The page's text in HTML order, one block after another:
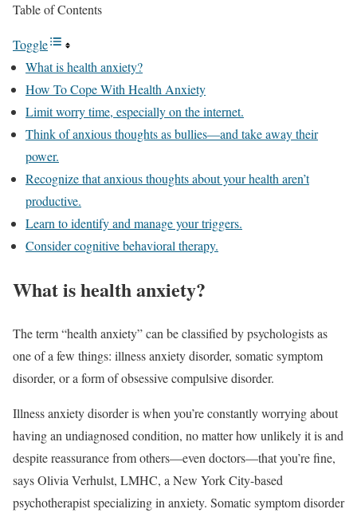
Table of Contents
Toggle
What is health anxiety?
How To Cope With Health Anxiety
Limit worry time, especially on the internet.
Think of anxious thoughts as bullies—and take away their
power.
Recognize that anxious thoughts about your health aren’t
productive.
Learn to identify and manage your triggers.
Consider cognitive behavioral therapy.
What is health anxiety?
The term “health anxiety” can be classified by psychologists as
one of a few things: illness anxiety disorder, somatic symptom
disorder, or a form of obsessive compulsive disorder.
Illness anxiety disorder is when you’re constantly worrying about
having an undiagnosed condition, no matter how unlikely it is and
despite reassurance from others—even doctors—that you’re fine,
says Olivia Verhulst, LMHC, a New York City-based
psychotherapist specializing in anxiety. Somatic symptom disorder